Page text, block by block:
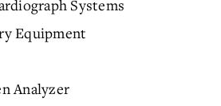
Systems
Equipment
Analyzer